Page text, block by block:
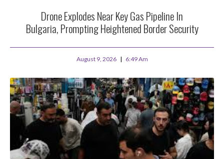
Drone Explodes Near Key Gas Pipeline In
Bulgaria, Prompting Heightened Border Security
August 9, 2026 6:49 Am